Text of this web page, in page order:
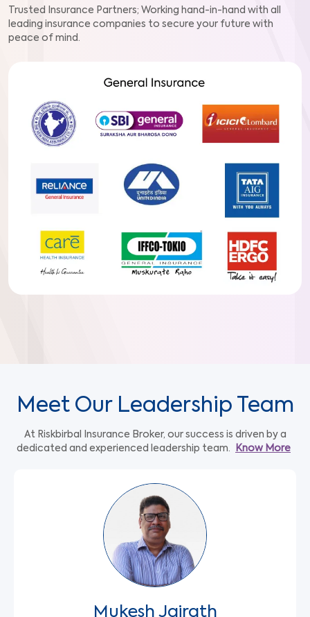
Trusted Insurance Partners; Working hand-in-hand with all
leading insurance companies to secure your future with
peace of mind.
Meet Our Leadership Team
At Riskbirbal Insurance Broker, our success is driven by a
dedicated and experienced leadership team.
Know More
Mukesh Jairath